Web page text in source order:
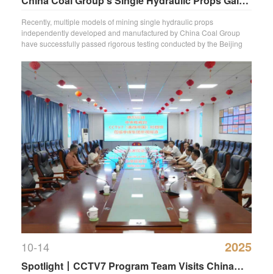
National Mining Safety Certification.
Recently, multiple models of mining single hydraulic props
independently developed and manufactured by China Coal Group
have successfully passed rigorous testing conducted by the Beijing
10-14 2025
Spotlight丨CCTV7 Program Team Visits China